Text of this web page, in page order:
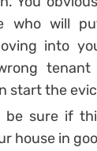
who will
into
tenant
start the
be sure if
house in